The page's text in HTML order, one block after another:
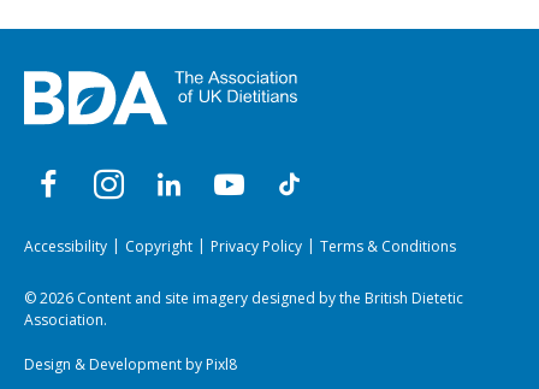
Accessibility Copyright Privacy Policy Terms & Conditions
© 2026 Content and site imagery designed by the British Dietetic
Association.
Design & Development byPixl8